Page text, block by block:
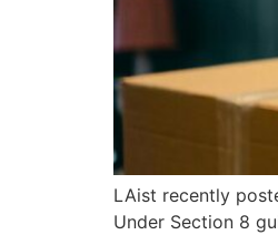
LAist recently
Under Section 8